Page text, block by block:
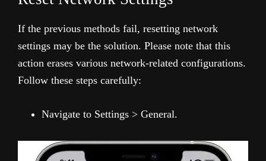
If the previous methods fail, resetting network
settings may be the solution. Please note that this
action erases various network-related configurations.
Follow these steps carefully:
Navigate to Settings > General.